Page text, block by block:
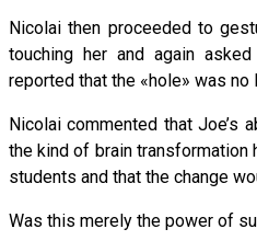
Nicolai then proceeded to
touching her and again
reported that the «hole» was no
Nicolai commented that Joe’s
the kind of brain transformation
students and that the change
Was this merely the power of